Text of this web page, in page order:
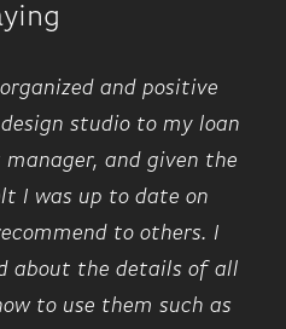
with its own walk-in
Additionally, this home
that can in the
additional living
and positive
studio to my loan
and given the
I was up to date on
to others. I
about the details of all
to use them such as